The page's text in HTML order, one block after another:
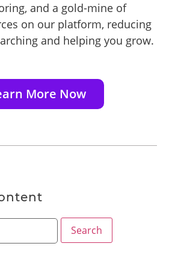
and a gold-mine of
on our platform, reducing
and helping you grow.
More Now